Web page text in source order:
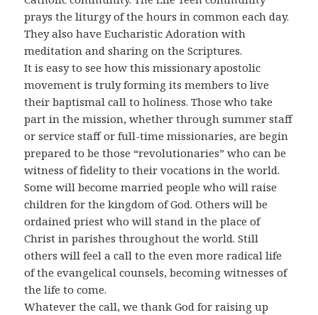
prays the liturgy of the hours in common each day.
They also have Eucharistic Adoration with
meditation and sharing on the Scriptures.
It is easy to see how this missionary apostolic
movement is truly forming its members to live
their baptismal call to holiness. Those who take
part in the mission, whether through summer staff
or service staff or full-time missionaries, are begin
prepared to be those “revolutionaries” who can be
witness of fidelity to their vocations in the world.
Some will become married people who will raise
children for the kingdom of God. Others will be
ordained priest who will stand in the place of
Christ in parishes throughout the world. Still
others will feel a call to the even more radical life
of the evangelical counsels, becoming witnesses of
the life to come.
Whatever the call, we thank God for raising up